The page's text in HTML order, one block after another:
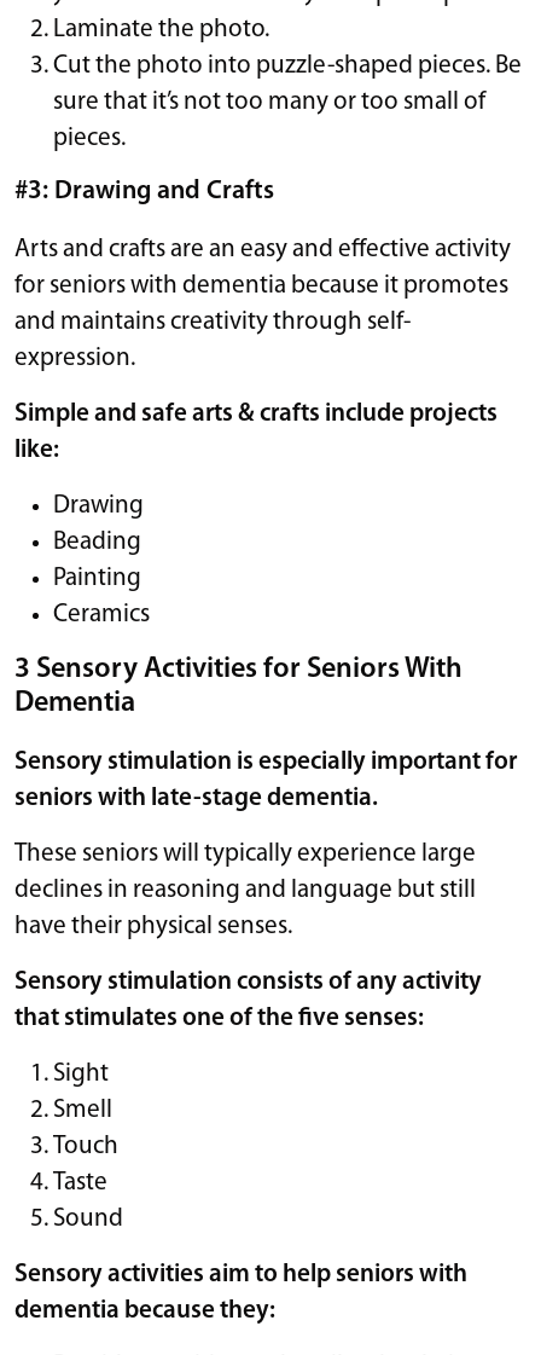
Laminate the photo.
Cut the photo into puzzle-shaped pieces. Be
sure that it’s not too many or too small of
pieces.
#3: Drawing and Crafts
Arts and crafts are an easy and effective activity
for seniors with dementia because it promotes
and maintains creativity through self-
expression.
Simple and safe arts & crafts include projects
like:
Drawing
Beading
Painting
Ceramics
3 Sensory Activities for Seniors With
Dementia
Sensory stimulation is especially important for
seniors with late-stage dementia.
These seniors will typically experience large
declines in reasoning and language but still
have their physical senses.
Sensory stimulation consists of any activity
that stimulates one of the five senses:
Sight
Smell
Touch
Taste
Sound
Sensory activities aim to help seniors with
dementia because they: